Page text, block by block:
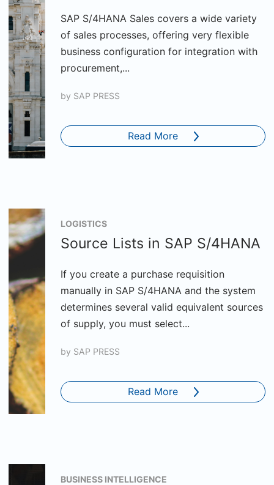
SAP S/4HANA Sales covers a wide variety
of sales processes, offering very flexible
business configuration for integration with
procurement,...
by SAP PRESS
Read More
LOGISTICS
Source Lists in SAP S/4HANA
If you create a purchase requisition
manually in SAP S/4HANA and the system
determines several valid equivalent sources
of supply, you must select...
by SAP PRESS
Read More
BUSINESS INTELLIGENCE